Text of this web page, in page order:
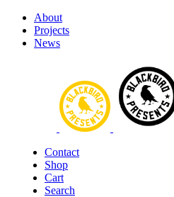
About
Projects
News
Contact
Shop
Cart
Search